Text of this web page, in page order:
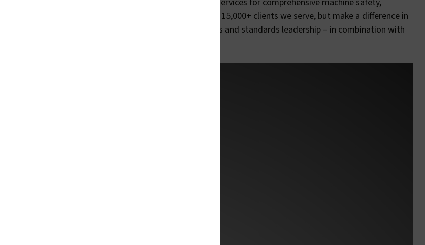
services, and ideas touch the lives not only of the 15,000+ clients we serve, but make a difference in
our strength and growth to our roots in best practices and standards leadership – in combination with
to managing our business.